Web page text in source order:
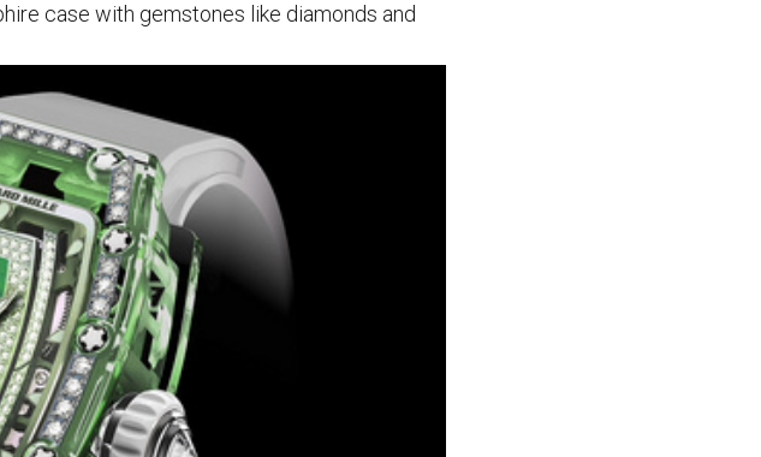
case with gemstones like diamonds and